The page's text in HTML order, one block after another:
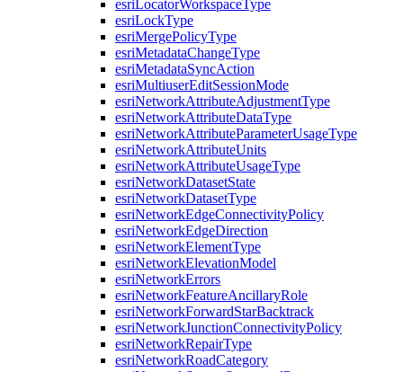
esriLocatorWorkspaceType
esriLockType
esriMergePolicyType
esriMetadataChangeType
esriMetadataSyncAction
esriMultiuserEditSessionMode
esriNetworkAttributeAdjustmentType
esriNetworkAttributeDataType
esriNetworkAttributeParameterUsageType
esriNetworkAttributeUnits
esriNetworkAttributeUsageType
esriNetworkDatasetState
esriNetworkDatasetType
esriNetworkEdgeConnectivityPolicy
esriNetworkEdgeDirection
esriNetworkElementType
esriNetworkElevationModel
esriNetworkErrors
esriNetworkFeatureAncillaryRole
esriNetworkForwardStarBacktrack
esriNetworkJunctionConnectivityPolicy
esriNetworkRepairType
esriNetworkRoadCategory